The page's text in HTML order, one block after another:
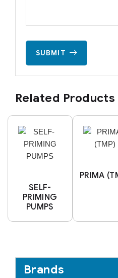
SUBMIT
Related Products
SELF-
PRIMING
PUMPS
PRIMA
Brands